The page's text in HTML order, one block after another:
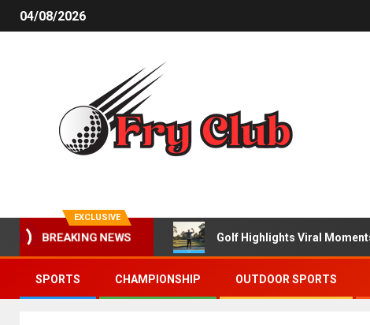
04/08/2026
EXCLUSIVE
BREAKING NEWS Golf Highlights Viral
SPORTS CHAMPIONSHIP OUTDOOR SPORTS